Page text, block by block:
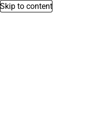
Skip to content